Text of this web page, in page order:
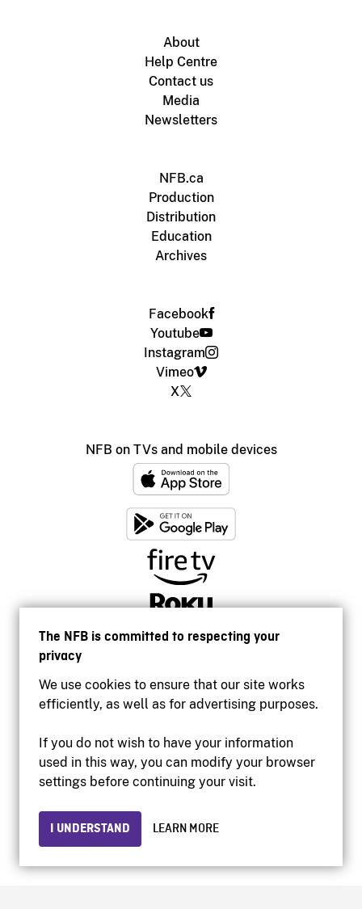
The NFB is committed to respecting your
privacy
We use cookies to ensure that our site works
efficiently, as well as for advertising purposes.
If you do not wish to have your information
used in this way, you can modify your browser
settings before continuing your visit.
I UNDERSTAND LEARN MORE
About
Help Centre
Contact us
Media
Newsletters
NFB.ca
Production
Distribution
Education
Archives
Facebook
Youtube
Instagram
Vimeo
X
NFB on TVs and mobile devices
Accessibility
Institutional website
Privacy
© 2026 National Film Board of Canada